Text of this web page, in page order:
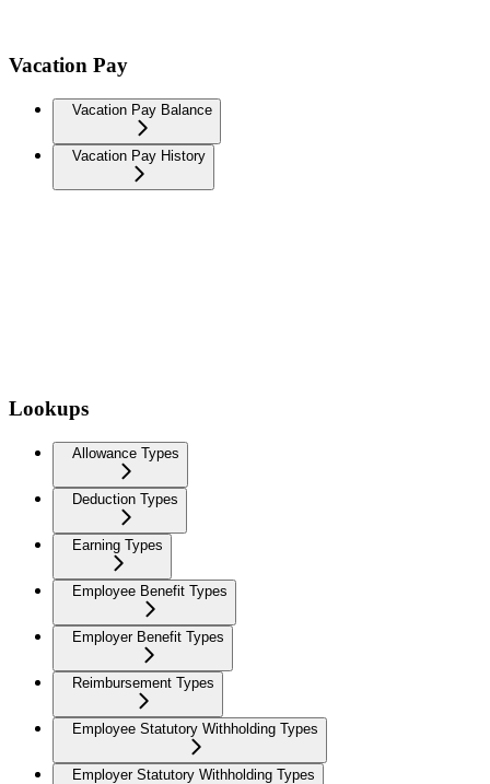
Vacation Pay
Vacation Pay Balance
Vacation Pay History
Lookups
Allowance Types
Deduction Types
Earning Types
Employee Benefit Types
Employer Benefit Types
Reimbursement Types
Employee Statutory Withholding Types
Employer Statutory Withholding Types